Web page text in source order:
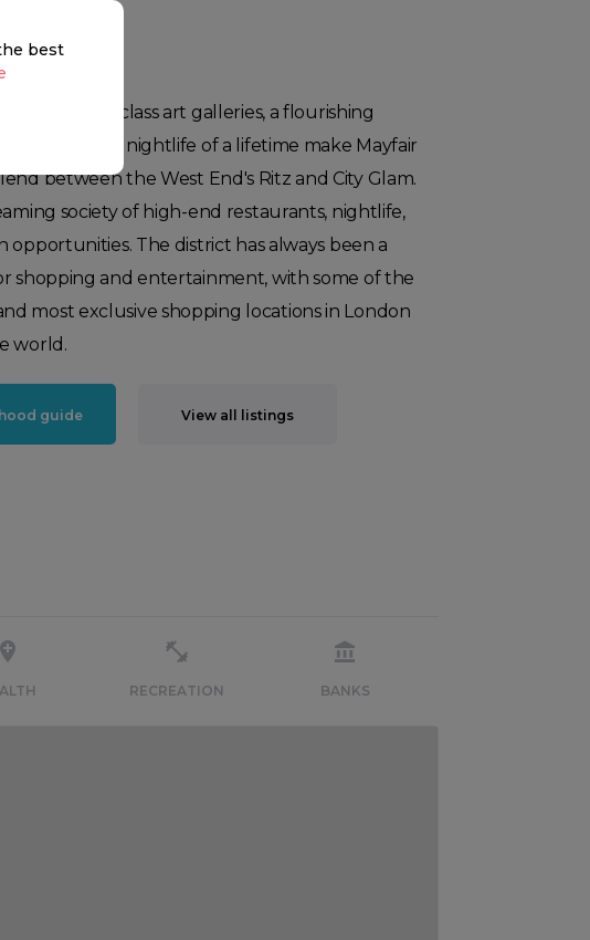
world-class art galleries, a flourishing
scene, and a nightlife of a lifetime make Mayfair
between the West End's Ritz and City Glam.
society of high-end restaurants, nightlife,
opportunities. The district has always been a
shopping and entertainment, with some of the
most exclusive shopping locations in London
world.
guide View all listings
RECREATION BANKS
best